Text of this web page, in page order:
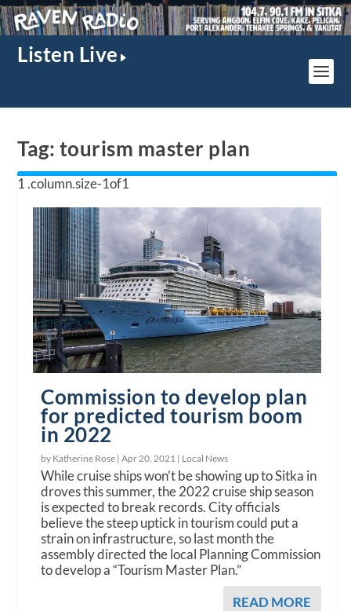
Listen Live
Tag: tourism master plan
Commission to develop plan
for predicted tourism boom
in 2022
by Katherine Rose |Apr 20, 2021 | Local News
While cruise ships won’t be showing up to Sitka in
droves this summer, the 2022 cruise ship season
is expected to break records. City officials
believe the steep uptick in tourism could put a
strain on infrastructure, so last month the
assembly directed the local Planning Commission
to develop a “Tourism Master Plan.”
READ MORE